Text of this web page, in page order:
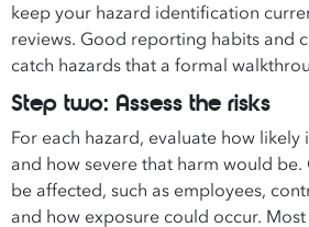
keep your hazard identification
reviews. Good reporting habits and
catch hazards that a formal
Step two: Assess the risks
For each hazard, evaluate how likely
and how severe that harm would
be affected, such as employees,
and how exposure could occur. Most